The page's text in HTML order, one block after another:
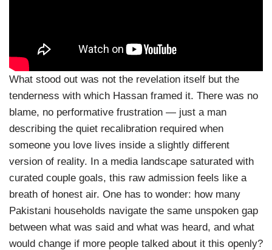
What stood out was not the revelation itself but the
tenderness with which Hassan framed it. There was no
blame, no performative frustration — just a man
describing the quiet recalibration required when
someone you love lives inside a slightly different
version of reality. In a media landscape saturated with
curated couple goals, this raw admission feels like a
breath of honest air. One has to wonder: how many
Pakistani households navigate the same unspoken gap
between what was said and what was heard, and what
would change if more people talked about it this openly?